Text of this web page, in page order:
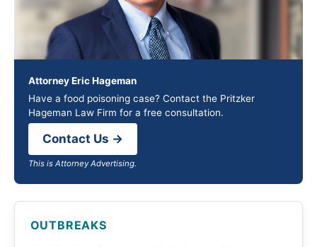
Attorney Eric Hageman
Have a food poisoning case? Contact the Pritzker
Hageman Law Firm for a free consultation.
Contact Us →
This is Attorney Advertising.
OUTBREAKS